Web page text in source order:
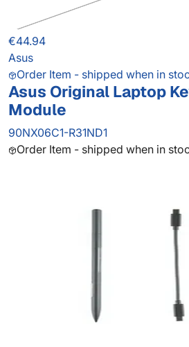
€44.94
Asus
Order Item - shipped when in
Asus Original Laptop
Module
90NX06C1-R31ND1
Order Item - shipped when in